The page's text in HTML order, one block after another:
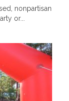
nonpartisan
or...